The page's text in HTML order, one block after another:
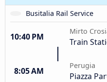
Busitalia Rail Service
10:40 PM
Mirto
Train
8:05 AM
Perugia
Piazza